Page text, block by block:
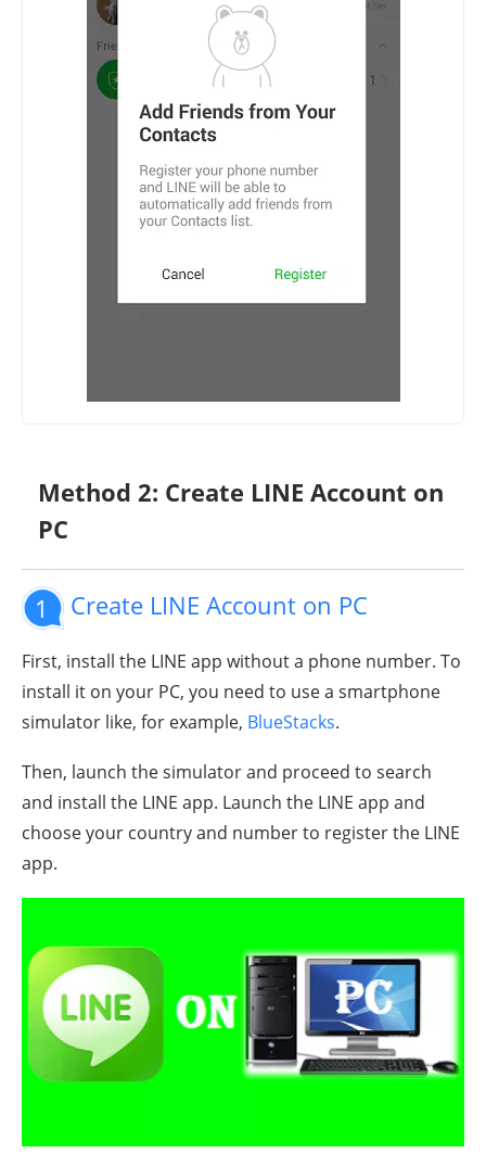
Method 2: Create LINE Account on
PC
1 Create LINE Account on PC
First, install the LINE app without a phone number. To
install it on your PC, you need to use a smartphone
simulator like, for example, BlueStacks.
Then, launch the simulator and proceed to search
and install the LINE app. Launch the LINE app and
choose your country and number to register the LINE
app.